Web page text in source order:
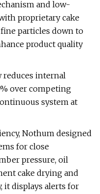
and low-
proprietary cake
particles down to
product quality
reduces internal
over competing
system at
Nothum designed
for close
pressure, oil
cake drying and
it displays alerts for